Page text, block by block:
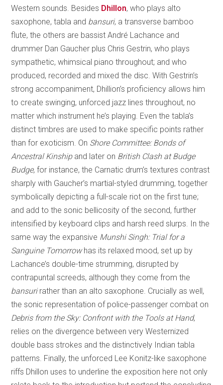
Western sounds. Besides Dhillon, who plays alto
saxophone, tabla and bansuri, a transverse bamboo
flute, the others are bassist André Lachance and
drummer Dan Gaucher plus Chris Gestrin, who plays
sympathetic, whimsical piano throughout; and who
produced, recorded and mixed the disc. With Gestrin’s
strong accompaniment, Dhillion’s proficiency allows him
to create swinging, unforced jazz lines throughout, no
matter which instrument he’s playing. Even the tabla’s
distinct timbres are used to make specific points rather
than for exoticism. On Shore Committee: Bonds of
Ancestral Kinship and later on British Clash at Budge
Budge, for instance, the Carnatic drum’s textures contrast
sharply with Gaucher’s martial-styled drumming, together
symbolically depicting a full-scale riot on the first tune;
and add to the sonic bellicosity of the second, further
intensified by keyboard clips and harsh reed slurps. In the
same way the expansive Munshi Singh: Trial for a
Sanguine Tomorrowhas its relaxed mood, set up by
Lachance’s double-time strumming, disrupted by
contrapuntal screeds, although they come from the
bansuri rather than an alto saxophone. Crucially as well,
the sonic representation of police-passenger combat on
Debris from the Sky: Confront with the Tools at Hand,
relies on the divergence between very Westernized
double bass strokes and the distinctively Indian tabla
patterns. Finally, the unforced Lee Konitz-like saxophone
riffs Dhillon uses to underline the exposition here not only